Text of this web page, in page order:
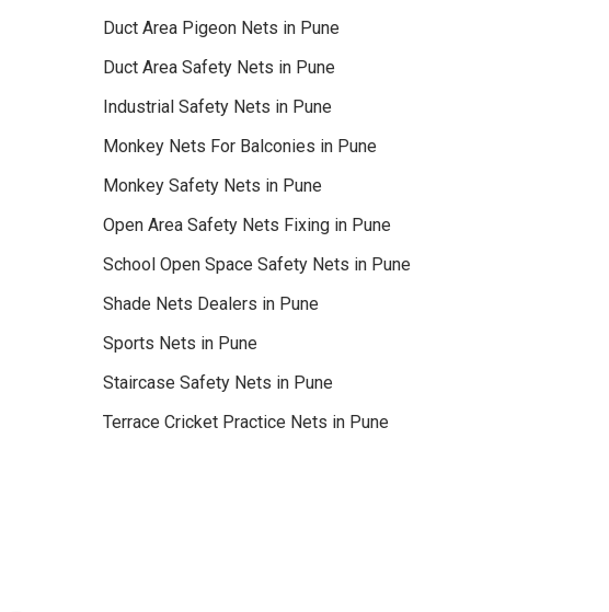
Duct Area Pigeon Nets in Pune
Duct Area Safety Nets in Pune
Industrial Safety Nets in Pune
Monkey Nets For Balconies in Pune
Monkey Safety Nets in Pune
Open Area Safety Nets Fixing in Pune
School Open Space Safety Nets in Pune
Shade Nets Dealers in Pune
Sports Nets in Pune
Staircase Safety Nets in Pune
Terrace Cricket Practice Nets in Pune